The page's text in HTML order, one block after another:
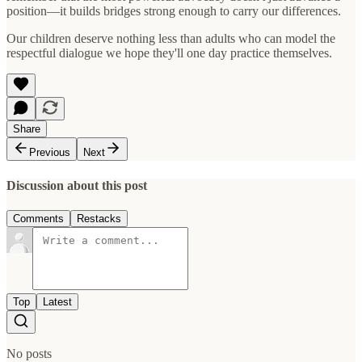
position—it builds bridges strong enough to carry our differences.
Our children deserve nothing less than adults who can model the
respectful dialogue we hope they'll one day practice themselves.
Share
Previous
Next
Discussion about this post
Comments Restacks
Top Latest
No posts